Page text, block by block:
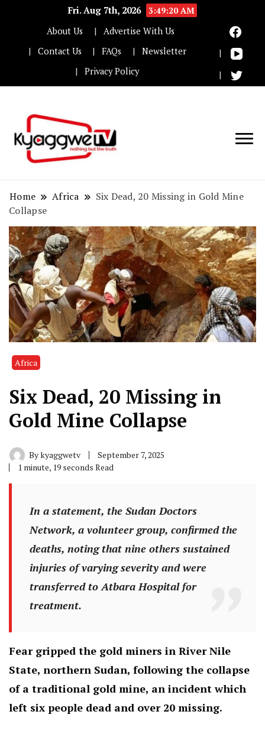
Fri. Aug 7th, 2026
3:49:21 AM
About Us
Advertise With Us
Contact Us
FAQs
Newsletter
Privacy Policy
Home Africa
Six Dead, 20 Missing in Gold Mine
Collapse
Africa
Six Dead, 20 Missing in
Gold Mine Collapse
Bykyaggwetv
September 7, 2025
1 minute, 19 seconds Read
In a statement, the Sudan Doctors
Network, a volunteer group, confirmed the
deaths, noting that nine others sustained
injuries of varying severity and were
transferred to Atbara Hospital for
treatment.
Fear gripped the gold miners in River Nile
State, northern Sudan, following the collapse
of a traditional gold mine, an incident which
left six people dead and over 20 missing.